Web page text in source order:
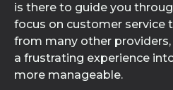
is there to guide you
focus on customer service
from many other
a frustrating experience
more manageable.